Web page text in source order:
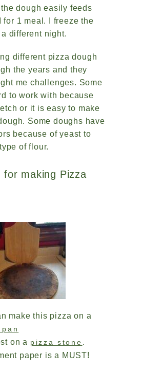
dough easily feeds
for 1 meal. I freeze the
different night.
different pizza dough
the years and they
me challenges. Some
to work with because
or it is easy to make
Some doughs have
because of yeast to
of flour.
for making Pizza
make this pizza on a
on a pizza stone .
paper is a MUST!